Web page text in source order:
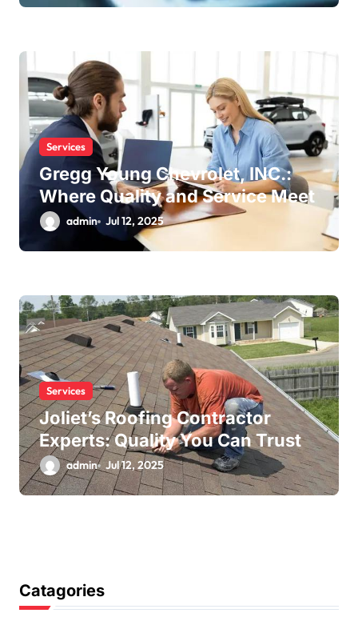
Services
Gregg Young Chevrolet, INC.:
Where Quality and Service Meet
admin Jul 12, 2025
Services
Joliet’s Roofing Contractor
Experts: Quality You Can Trust
admin Jul 12, 2025
Catagories